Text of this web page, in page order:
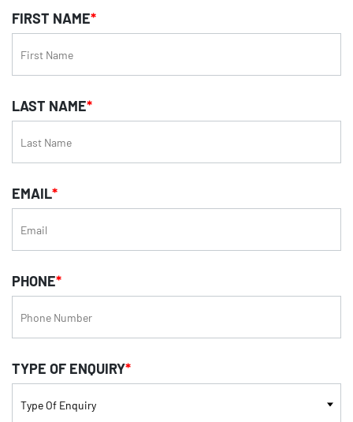
FIRST NAME*
LAST NAME*
EMAIL*
PHONE*
TYPE OF ENQUIRY*